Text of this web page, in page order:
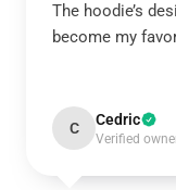
The hoodie’s
become my
C Cedric
Verified